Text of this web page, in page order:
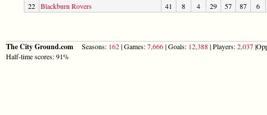
22 Blackburn Rovers 41 8 4 29 57 87 6
The City Ground.com Seasons: 162| Games:7,666| Goals: 12,388| Players:2,037
Half-time scores: 91%